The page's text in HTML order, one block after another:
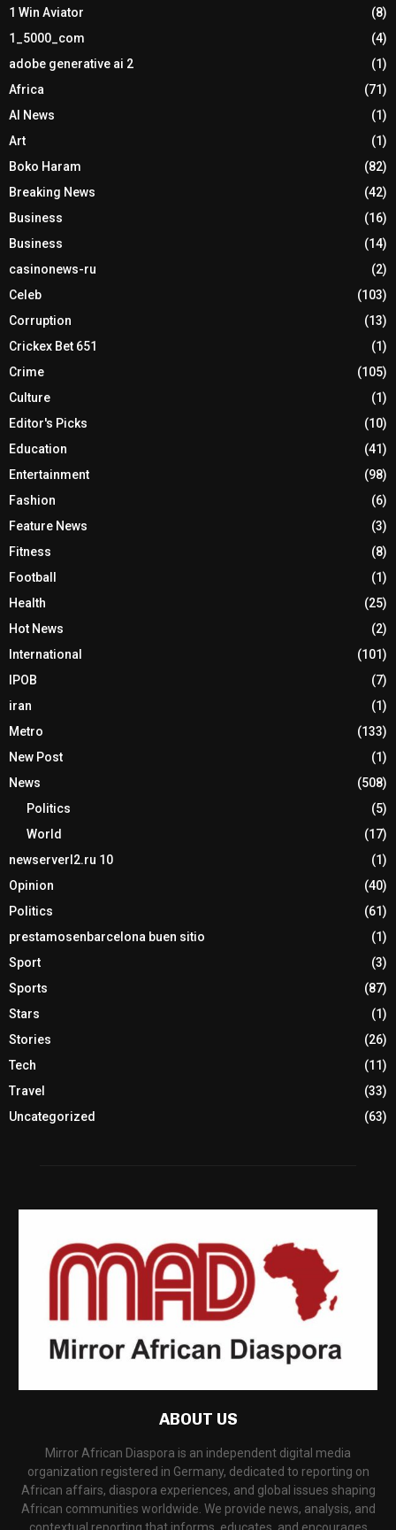
1 Win Aviator
(8)
1_5000_com
(4)
adobe generative ai 2
(1)
Africa
(71)
AI News
(1)
Art
(1)
Boko Haram
(82)
Breaking News
(42)
Business
(16)
Business
(14)
casinonews-ru
(2)
Celeb
(103)
Corruption
(13)
Crickex Bet 651
(1)
Crime
(105)
Culture
(1)
Editor's Picks
(10)
Education
(41)
Entertainment
(98)
Fashion
(6)
Feature News
(3)
Fitness
(8)
Football
(1)
Health
(25)
Hot News
(2)
International
(101)
IPOB
(7)
iran
(1)
Metro
(133)
New Post
(1)
News
(508)
Politics
(5)
World
(17)
newserverl2.ru 10
(1)
Opinion
(40)
Politics
(61)
prestamosenbarcelona buen sitio
(1)
Sport
(3)
Sports
(87)
Stars
(1)
Stories
(26)
Tech
(11)
Travel
(33)
Uncategorized
(63)
ABOUT US
Mirror African Diaspora is an independent digital media
organization registered in Germany, dedicated to reporting on
African affairs, diaspora experiences, and global issues shaping
African communities worldwide. We provide news, analysis, and